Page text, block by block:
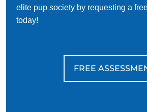
elite pup society by requesting a
today!
FREE